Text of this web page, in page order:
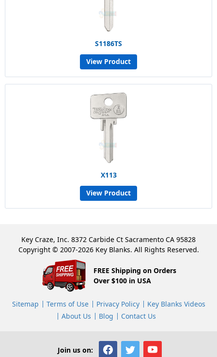
S1186TS
View Product
X113
View Product
Key Craze, Inc. 8372 Carbide Ct Sacramento CA 95828
Copyright © 2007-2026 Key Blanks. All Rights Reserved.
FREE Shipping on Orders
Over $100 in USA
Sitemap Terms of Use Privacy Policy
Key Blanks Videos
About Us
Blog Contact Us
Join us on: